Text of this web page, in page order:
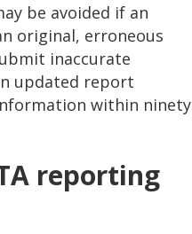
be avoided if an
original, erroneous
inaccurate
updated report
within ninety
reporting